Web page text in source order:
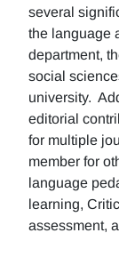
several
the language
department,
social
university.
editorial
for multiple
member for
language
learning,
assessment,